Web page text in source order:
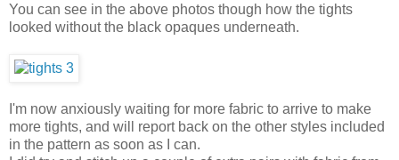
You can see in the above photos though how the tights
looked without the black opaques underneath.
I'm now anxiously waiting for more fabric to arrive to make
more tights, and will report back on the other styles included
in the pattern as soon as I can.